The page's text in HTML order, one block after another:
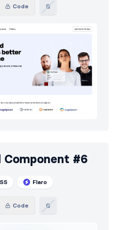
Code
Component #6
Flaro
Code